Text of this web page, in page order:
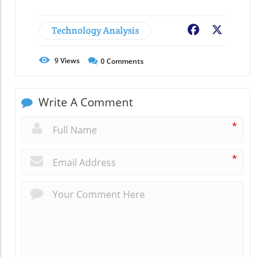
Technology Analysis Facebook
9Views 0Comments
Write A Comment
*
*